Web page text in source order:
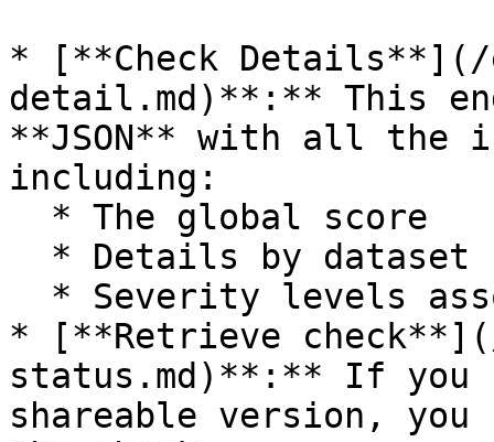
* [**Check Details**](/
detail.md)**:** This
**JSON** with all the
including:
* [**Retrieve
status.md)**:** If you
shareable version, you